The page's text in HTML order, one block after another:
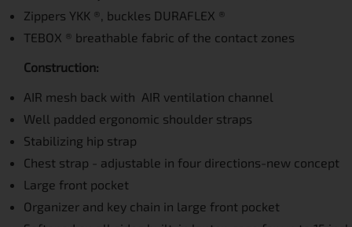
Zippers YKK ®, buckles DURAFLEX ®
TEBOX ® breathable fabric of the contact zones
Construction:
AIR mesh back with AIR ventilation channel
Well padded ergonomic shoulder straps
Stabilizing hip strap
Chest strap - adjustable in four directions-new concept
Large front pocket
Organizer and key chain in large front pocket